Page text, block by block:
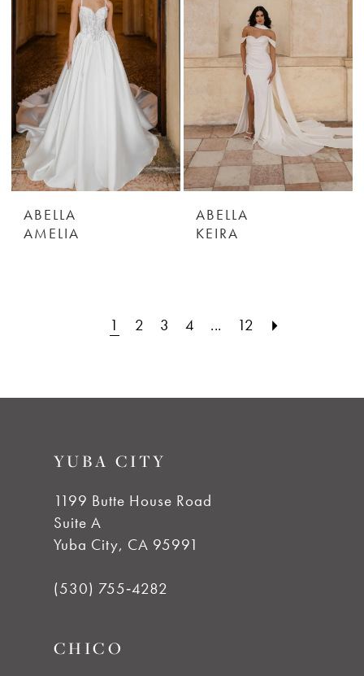
ABELLA
AMELIA
ABELLA
KEIRA
1 2 3 4 ... 12
YUBA CITY
1199 Butte House Road
Suite A
Yuba City, CA 95991
(530) 755‑4282
CHICO